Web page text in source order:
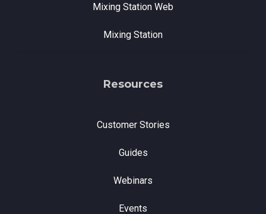
Mixing Station Web
Mixing Station
Resources
Customer Stories
Guides
Webinars
Events